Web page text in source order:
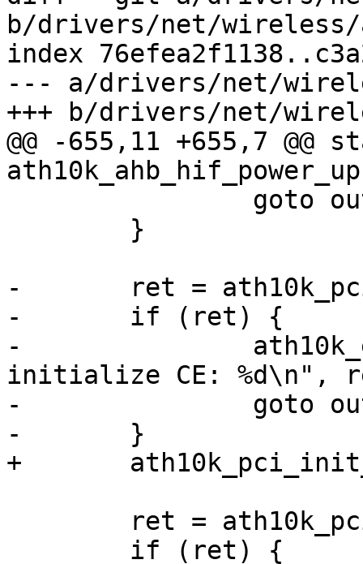
b/drivers/net/wireless/
index
--- a/drivers/net/
+++ b/drivers/net/
@@ -655,11 +655,7
-	ret = ath10k_pci_init_pipes(ar);
-	if (ret) {
-		ath10k_err(ar, "failed to
initialize CE: %d\n",
-		goto out;
-	}
+	ath10k_pci_init_pipes(ar);